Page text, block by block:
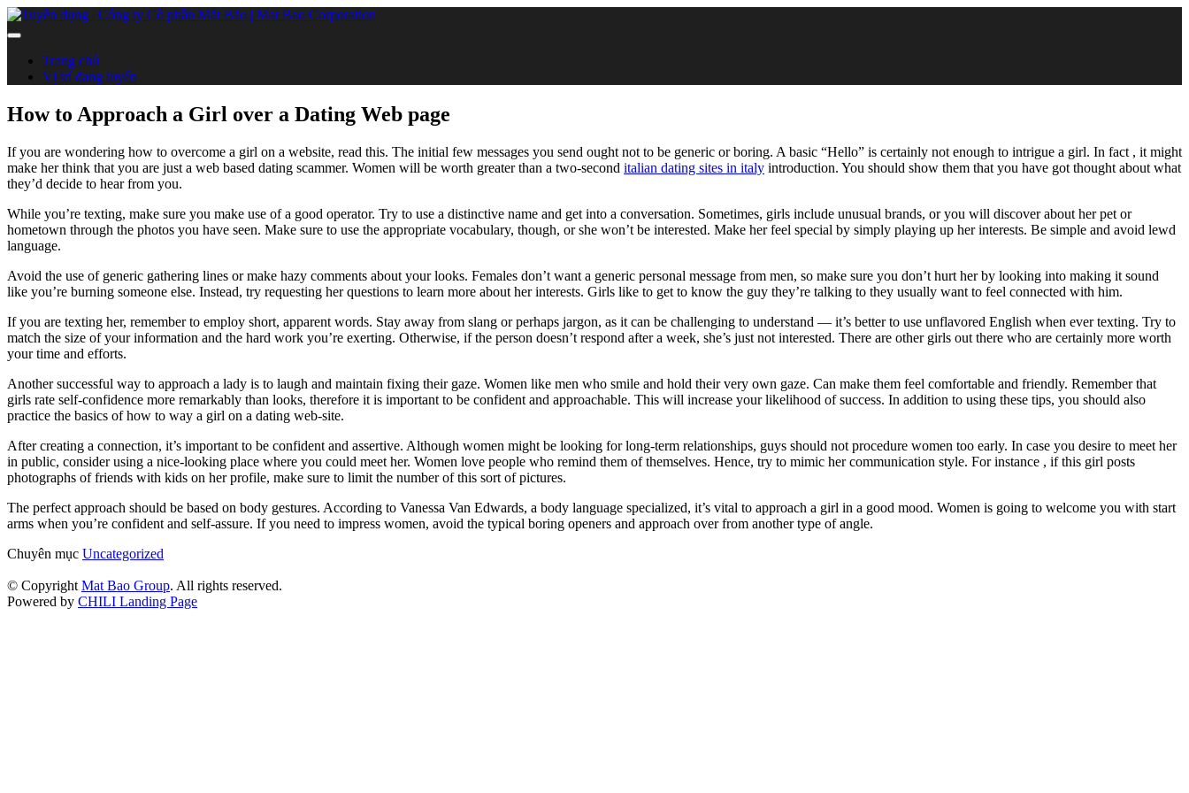
Trang chủ
Vị trí đang tuyển
How to Approach a Girl over a Dating Web page
If you are wondering how to overcome a girl on a website, read this. The initial few messages you send ought not to be generic or boring. A basic “Hello” is certainly not enough to intrigue a girl. In fact , it might
make her think that you are just a web based dating scammer. Women will be worth greater than a two-second italian dating sites in italy introduction. You should show them that you have got thought about what
they’d decide to hear from you.
While you’re texting, make sure you make use of a good operator. Try to use a distinctive name and get into a conversation. Sometimes, girls include unusual brands, or you will discover about her pet or
hometown through the photos you have seen. Make sure to use the appropriate vocabulary, though, or she won’t be interested. Make her feel special by simply playing up her interests. Be simple and avoid lewd
language.
Avoid the use of generic gathering lines or make hazy comments about your looks. Females don’t want a generic personal message from men, so make sure you don’t hurt her by looking into making it sound
like you’re burning someone else. Instead, try requesting her questions to learn more about her interests. Girls like to get to know the guy they’re talking to they usually want to feel connected with him.
If you are texting her, remember to employ short, apparent words. Stay away from slang or perhaps jargon, as it can be challenging to understand — it’s better to use unflavored English when ever texting. Try to
match the size of your information and the hard work you’re exerting. Otherwise, if the person doesn’t respond after a week, she’s just not interested. There are other girls out there who are certainly more worth
your time and efforts.
Another successful way to approach a lady is to laugh and maintain fixing their gaze. Women like men who smile and hold their very own gaze. Can make them feel comfortable and friendly. Remember that
girls rate self-confidence more remarkably than looks, therefore it is important to be confident and approachable. This will increase your likelihood of success. In addition to using these tips, you should also
practice the basics of how to way a girl on a dating web-site.
After creating a connection, it’s important to be confident and assertive. Although women might be looking for long-term relationships, guys should not procedure women too early. In case you desire to meet her
in public, consider using a nice-looking place where you could meet her. Women love people who remind them of themselves. Hence, try to mimic her communication style. For instance , if this girl posts
photographs of friends with kids on her profile, make sure to limit the number of this sort of pictures.
The perfect approach should be based on body gestures. According to Vanessa Van Edwards, a body language specialized, it’s vital to approach a girl in a good mood. Women is going to welcome you with start
arms when you’re confident and self-assure. If you need to impress women, avoid the typical boring openers and approach over from another type of angle.
Chuyên mục Uncategorized
© Copyright Mat Bao Group. All rights reserved.
Powered by CHILI Landing Page